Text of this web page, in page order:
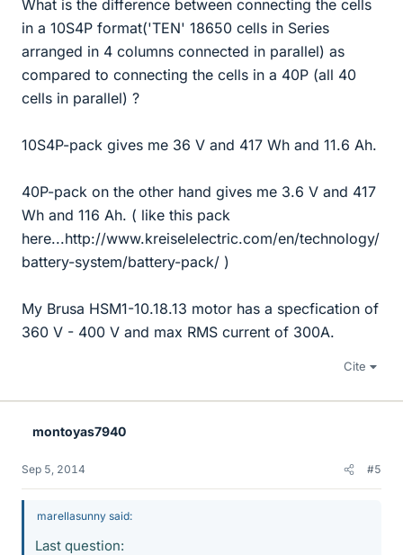
What is the difference between connecting the cells
in a 10S4P format('TEN' 18650 cells in Series
arranged in 4 columns connected in parallel) as
compared to connecting the cells in a 40P (all 40
cells in parallel) ?
10S4P-pack gives me 36 V and 417 Wh and 11.6 Ah.
40P-pack on the other hand gives me 3.6 V and 417
Wh and 116 Ah. ( like this pack
here...http://www.kreiselelectric.com/en/technology/
battery-system/battery-pack/ )
My Brusa HSM1-10.18.13 motor has a specfication of
360 V - 400 V and max RMS current of 300A.
Cite
montoyas7940
Sep 5, 2014 #5
marellasunny said:
Last question: